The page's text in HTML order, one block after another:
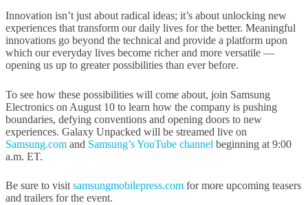
Innovation isn’t just about radical ideas; it’s about unlocking new
experiences that transform our daily lives for the better. Meaningful
innovations go beyond the technical and provide a platform upon
which our everyday lives become richer and more versatile —
opening us up to greater possibilities than ever before.
To see how these possibilities will come about, join Samsung
Electronics on August 10 to learn how the company is pushing
boundaries, defying conventions and opening doors to new
experiences. Galaxy Unpacked will be streamed live on
Samsung.com and Samsung’s YouTube channel beginning at 9:00
a.m. ET.
Be sure to visit samsungmobilepress.com for more upcoming teasers
and trailers for the event.